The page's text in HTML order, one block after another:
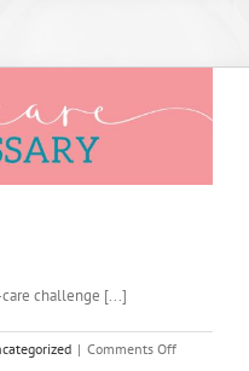
challenge [...]
| Comments Offon